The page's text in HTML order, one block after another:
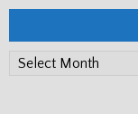
PP